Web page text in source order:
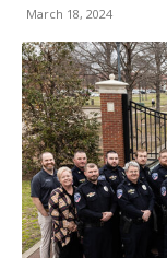
March 18, 2024